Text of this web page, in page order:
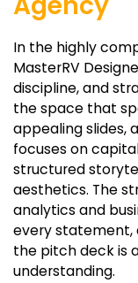
In the highly
MasterRV
discipline, and
the space that
appealing slides,
focuses on
structured
aesthetics. The
analytics and
every statement,
the pitch deck is
understanding.